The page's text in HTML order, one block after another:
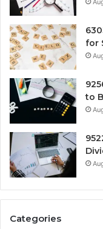
for
to
Categories